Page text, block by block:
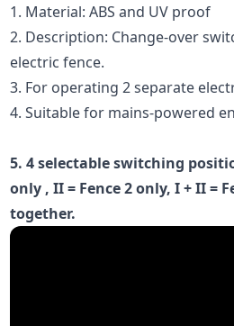
1. Material: ABS and UV proof
2. Description: Change-over
electric fence.
3. For operating 2 separate
4. Suitable for mains-powered
5. 4 selectable switching
only , II = Fence 2 only, I + II =
together.